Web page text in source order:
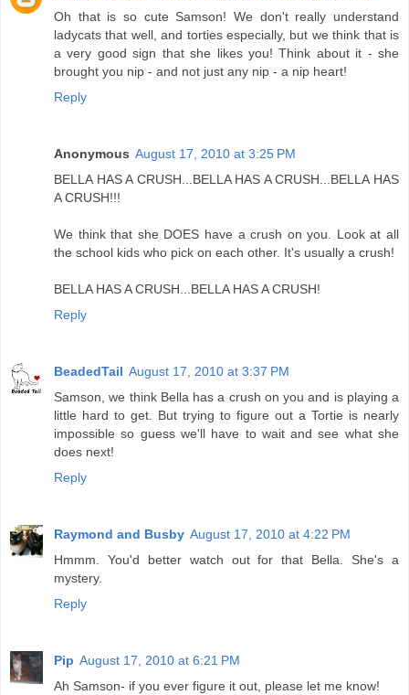
Oh that is so cute Samson! We don't really understand
ladycats that well, and torties especially, but we think that is
a very good sign that she likes you! Think about it - she
brought you nip - and not just any nip - a nip heart!
Reply
Anonymous August 17, 2010 at 3:25 PM
BELLA HAS A CRUSH...BELLA HAS A CRUSH...BELLA HAS
A CRUSH!!!
We think that she DOES have a crush on you. Look at all
the school kids who pick on each other. It's usually a crush!
BELLA HAS A CRUSH...BELLA HAS A CRUSH!
Reply
BeadedTail August 17, 2010 at 3:37 PM
Samson, we think Bella has a crush on you and is playing a
little hard to get. But trying to figure out a Tortie is nearly
impossible so guess we'll have to wait and see what she
does next!
Reply
Raymond and Busby August 17, 2010 at 4:22 PM
Hmmm. You'd better watch out for that Bella. She's a
mystery.
Reply
Pip August 17, 2010 at 6:21 PM
Ah Samson- if you ever figure it out, please let me know!